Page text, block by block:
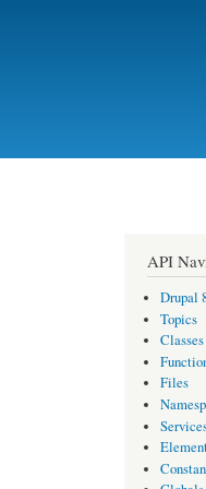
API
Drupal
Topics
Classes
Files